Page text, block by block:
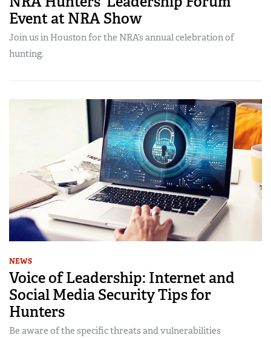
Event at NRA Show
Join us in Houston for the NRA’s annual celebration of
hunting.
NEWS
Voice of Leadership: Internet and
Social Media Security Tips for
Hunters
Be aware of the specific threats and vulnerabilities